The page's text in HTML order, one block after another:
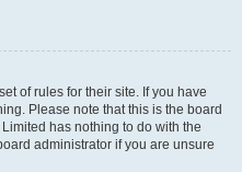
of rules for their site. If you have
Please note that this is the board
has nothing to do with the
administrator if you are unsure